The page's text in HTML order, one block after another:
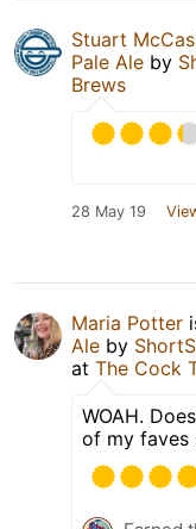
Stuart
Pale Ale by
Brews
28 May 19
Maria Potter
Ale by
at The Cock
WOAH.
of my faves